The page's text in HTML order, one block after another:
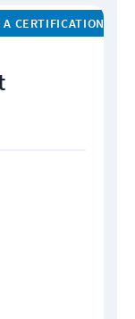
A CERTIFICATION